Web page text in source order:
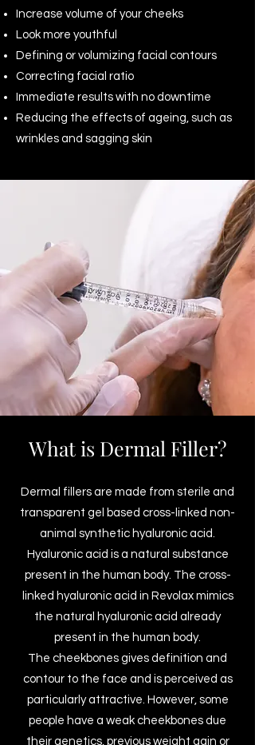
Increase volume of your cheeks
Look more youthful
Defining or volumizing facial contours
Correcting facial ratio
Immediate results with no downtime
Reducing the effects of ageing, such as
wrinkles and sagging skin
What is Dermal Filler?
Dermal fillers are made from sterile and
transparent gel based cross-linked non-
animal synthetic hyaluronic acid.
Hyaluronic acid is a natural substance
present in the human body. The cross-
linked hyaluronic acid in Revolax mimics
the natural hyaluronic acid already
present in the human body.
The cheekbones gives definition and
contour to the face and is perceived as
particularly attractive. However, some
people have a weak cheekbones due
their genetics, previous weight gain or